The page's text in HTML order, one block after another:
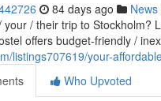
84 days ago News
your / their trip to Stockholm?
offers budget-friendly /
listings707619/your-
Who Upvoted